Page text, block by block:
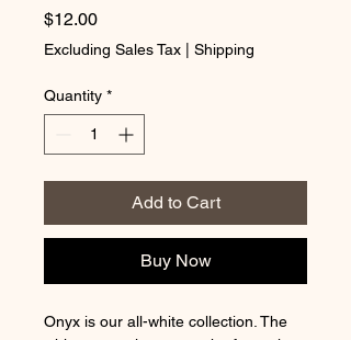
$12.00Price
Excluding Sales Tax Shipping
Quantity *
Add to Cart
Buy Now
Onyx is our all-white collection. The